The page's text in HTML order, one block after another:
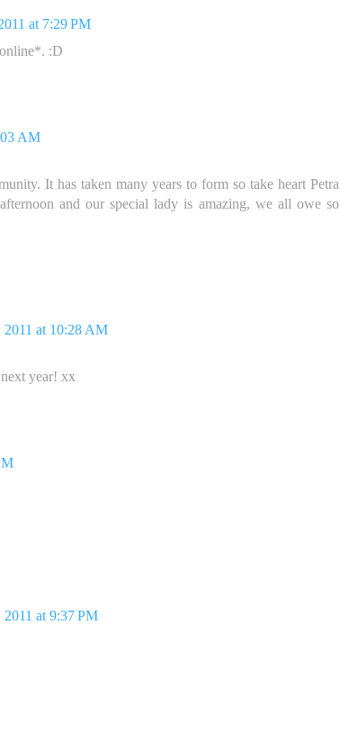
at 7:29 PM
:D
AM
It has taken many years to form so take heart Petra
and our special lady is amazing, we all owe so
2011 at 10:28 AM
year! xx
2011 at 9:37 PM